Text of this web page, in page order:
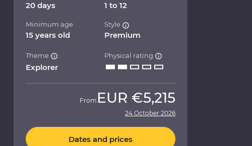
20 days 1 to 12
Minimum age
15 years old
Style
Premium
Theme
Explorer
Physical rating
From EUR €5,215
24 October 2026
Dates and prices